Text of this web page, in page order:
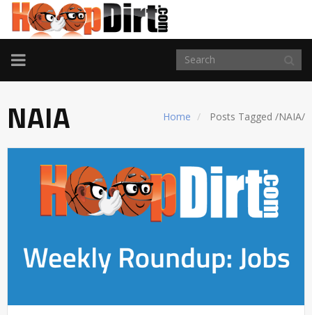
TOGGLE
NAVIGATION
Home Posts Tagged /NAIA/
NAIA